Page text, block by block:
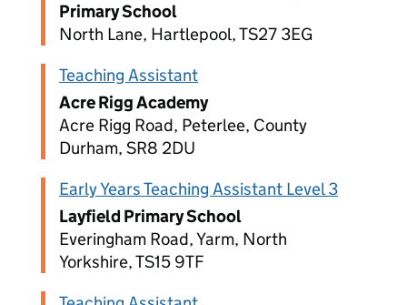
Primary School
North Lane, Hartlepool, TS27 3EG
Teaching Assistant
Acre Rigg Academy
Acre Rigg Road, Peterlee, County
Durham, SR8 2DU
Early Years Teaching Assistant Level 3
Layfield Primary School
Everingham Road, Yarm, North
Yorkshire, TS15 9TF